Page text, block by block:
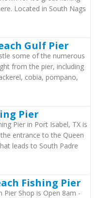
Located in South Nags
Gulf Pier
some of the numerous
from the pier, including
cobia, pompano,
Pier
Pier in Port Isabel, TX is
entrance to the Queen
leads to South Padre
Fishing Pier
Pier Shop is Open 8am -